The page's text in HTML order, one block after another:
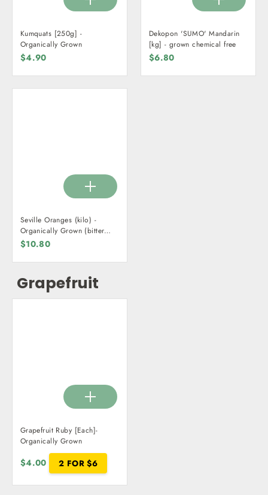
Kumquats [250g] -
Organically Grown
$4.90
Dekopon 'SUMO' Mandarin
[kg] - grown chemical free
$6.80
Seville Oranges (kilo) -
Organically Grown (bitter
orange)
$10.80
Grapefruit
Grapefruit Ruby [Each]-
Organically Grown
$4.00 2 FOR $6